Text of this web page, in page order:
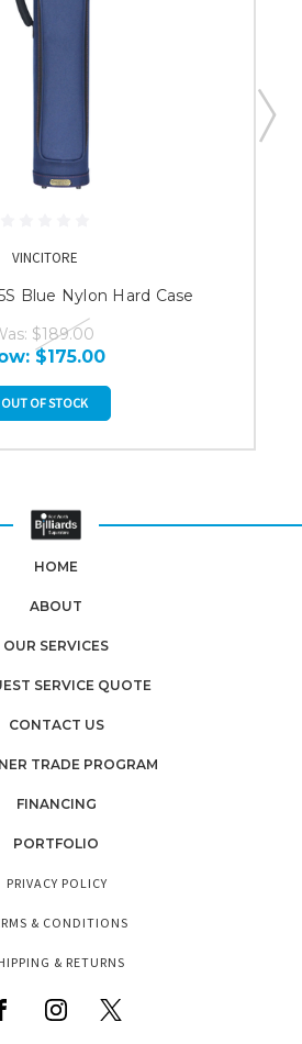
VINCITORE
Blue Nylon Hard Case
$189.00
$175.00
OUT OF STOCK
HOME
ABOUT
OUR SERVICES
SERVICE QUOTE
CONTACT US
TRADE PROGRAM
FINANCING
PORTFOLIO
PRIVACY POLICY
& CONDITIONS
& RETURNS